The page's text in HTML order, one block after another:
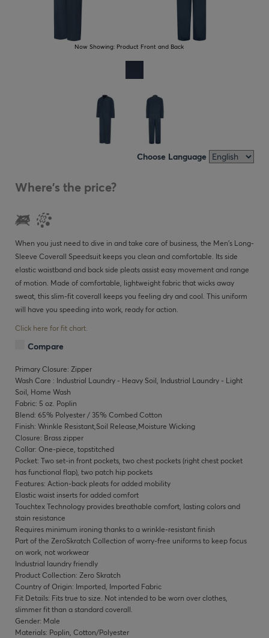
Now Showing: Product Front and Back
Choose Language
Where's the price?
When you just need to dive in and take care of business, the Men's Long-
Sleeve Coverall Speedsuit keeps you clean and comfortable. Its side
elastic waistband and back side pleats assist easy movement and range
of motion. Made of comfortable, lightweight fabric that wicks away
sweat, this slim-fit coverall keeps you feeling dry and cool. This uniform
will have you speeding into work, ready for action.
Click here for fit chart.
Compare
Primary Closure: Zipper
Wash Care : Industrial Laundry - Heavy Soil, Industrial Laundry - Light
Soil, Home Wash
Fabric: 5 oz. Poplin
Blend: 65% Polyester / 35% Combed Cotton
Finish: Wrinkle Resistant,Soil Release,Moisture Wicking
Closure: Brass zipper
Collar: One-piece, topstitched
Pocket: Two set-in front pockets, two chest pockets (right chest pocket
has functional flap), two patch hip pockets
Features: Action-back pleats for added mobility
Elastic waist inserts for added comfort
Touchtex Technology provides breathable comfort, lasting colors and
stain resistance
Requires minimum ironing thanks to a wrinkle-resistant finish
Part of the ZeroSkratch Collection of worry-free uniforms to keep focus
on work, not workwear
Industrial laundry friendly
Product Collection: Zero Skratch
Country of Origin: Imported, Imported Fabric
Fit Details: Fits true to size. Not intended to be worn over clothes,
slimmer fit than a standard coverall.
Gender: Male
Materials: Poplin, Cotton/Polyester